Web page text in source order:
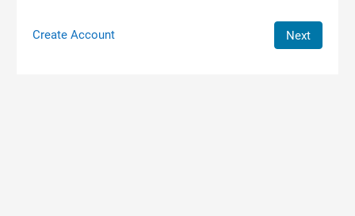
Create Account Next